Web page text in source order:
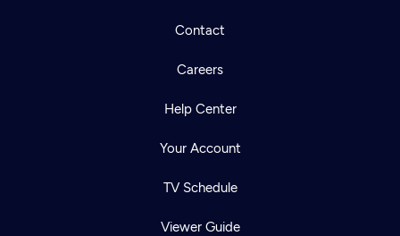
Contact
Careers
Help Center
Your Account
TV Schedule
Viewer Guide